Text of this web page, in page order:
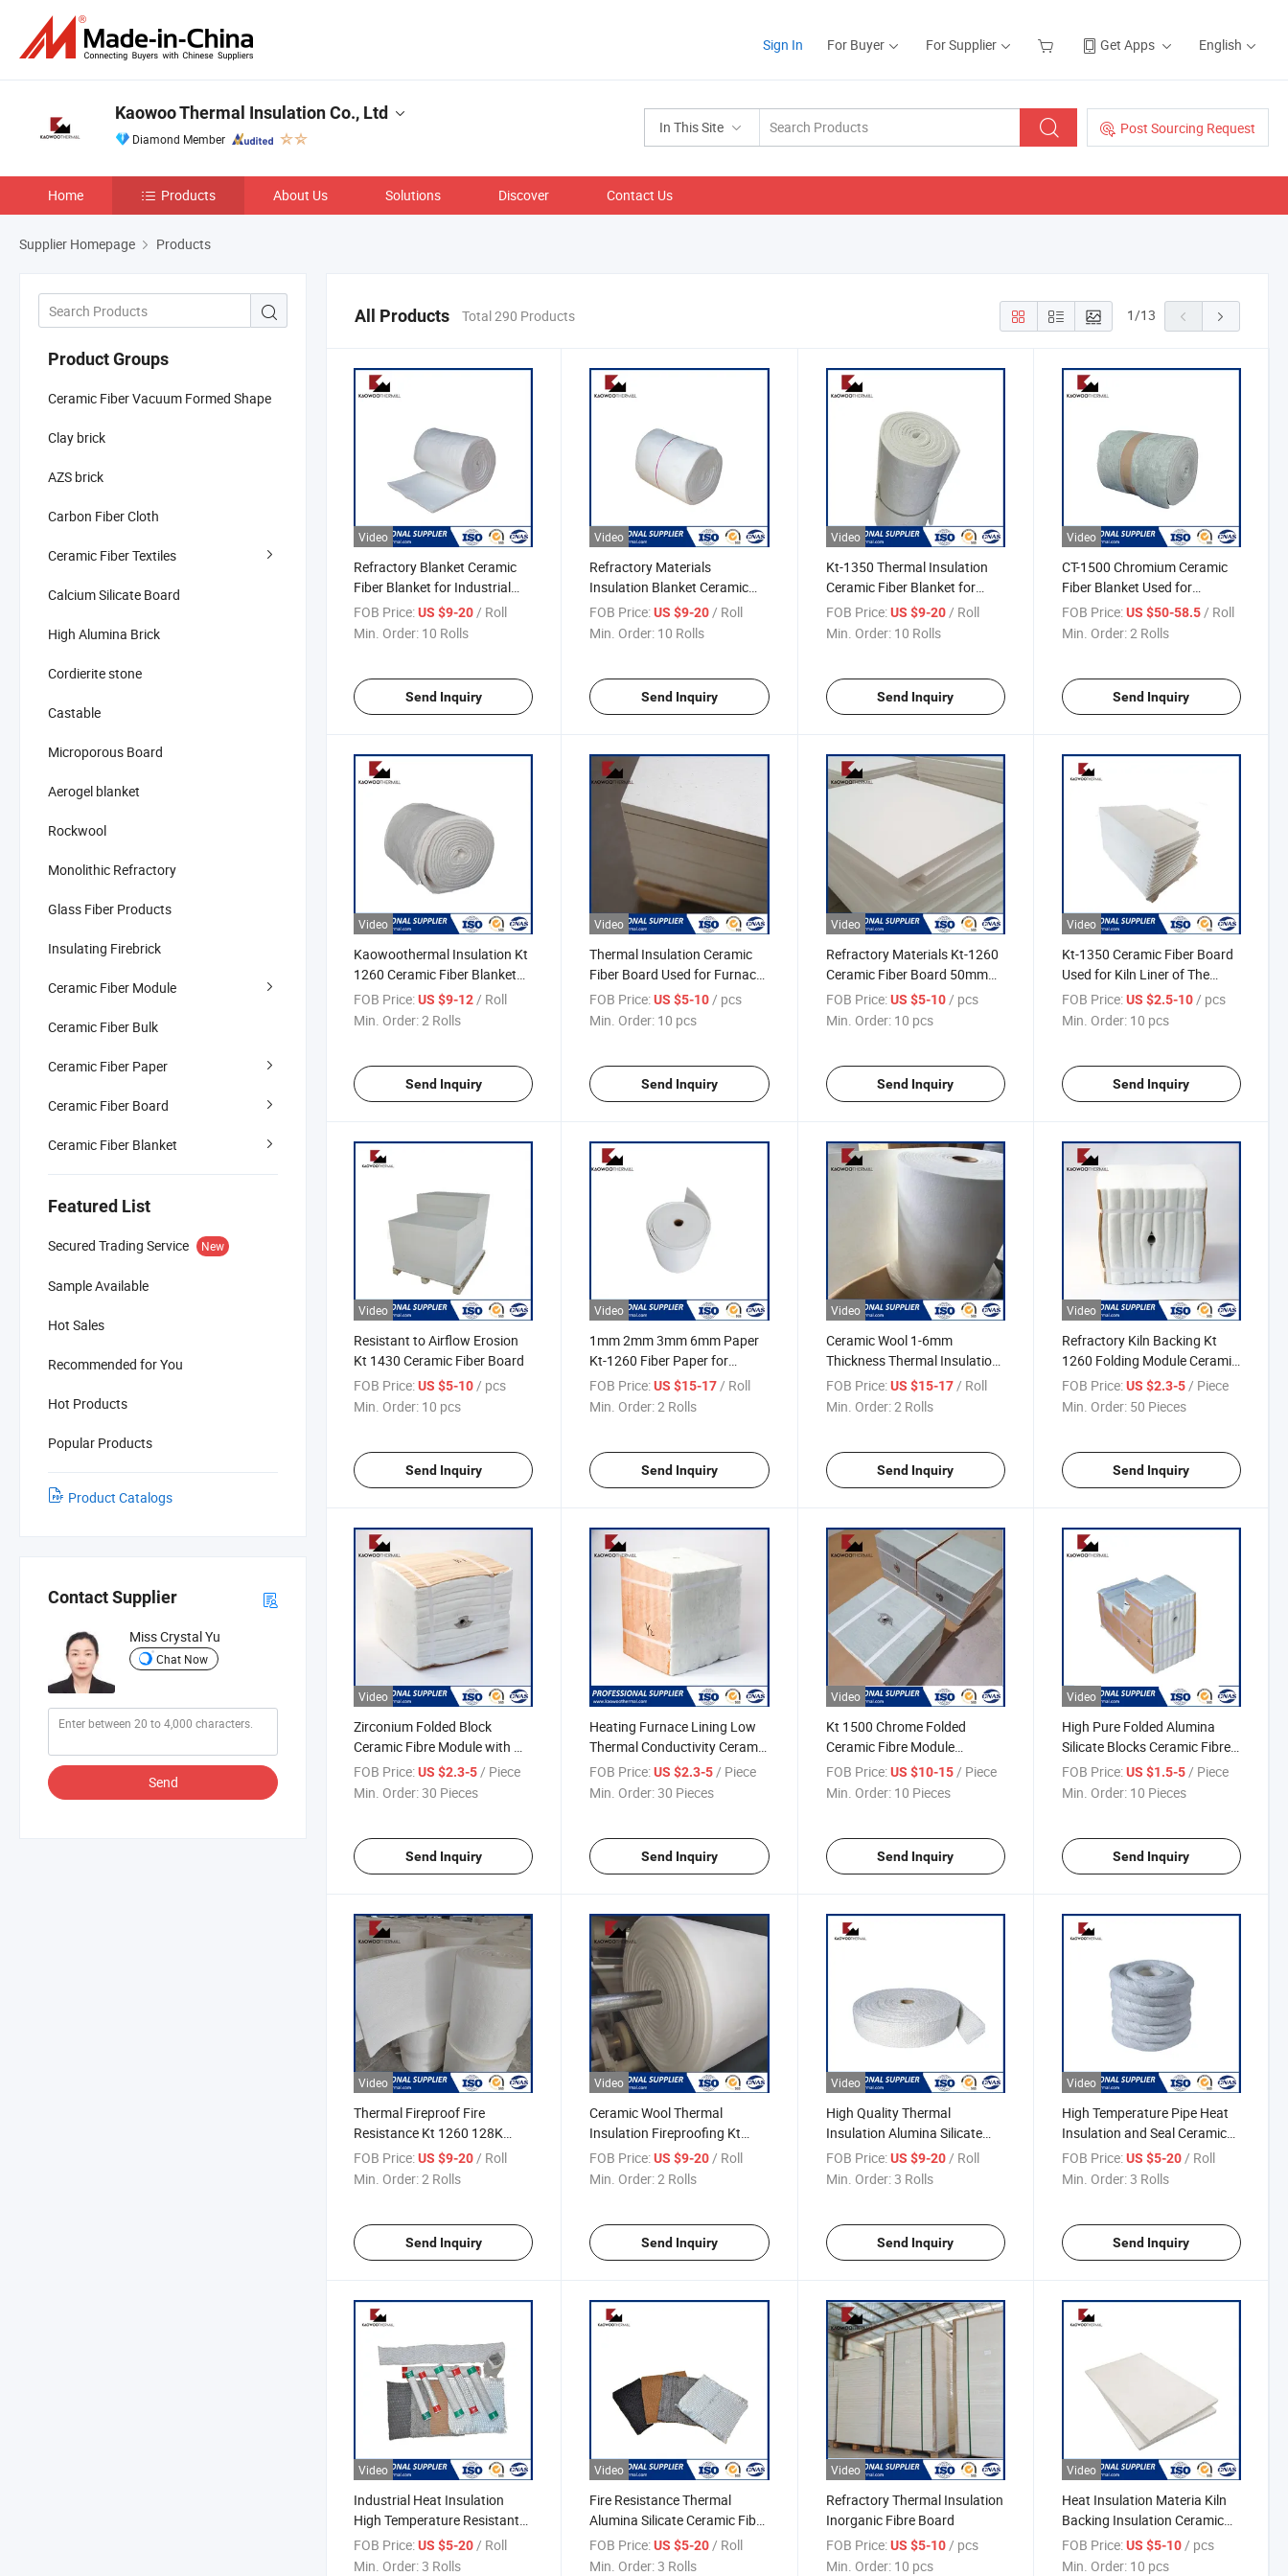
Sign In For Buyer For Supplier Get Apps English
In This Site Post Sourcing Request
Kaowoo Thermal Insulation Co., Ltd
Diamond Member
Home Products About Us Solutions Discover Contact Us
Supplier Homepage Products
Product Groups
Ceramic Fiber Vacuum Formed Shape
Clay brick
AZS brick
Carbon Fiber Cloth
Ceramic Fiber Textiles
Calcium Silicate Board
High Alumina Brick
Cordierite stone
Castable
Microporous Board
Aerogel blanket
Rockwool
Monolithic Refractory
Glass Fiber Products
Insulating Firebrick
Ceramic Fiber Module
Ceramic Fiber Bulk
Ceramic Fiber Paper
Ceramic Fiber Board
Ceramic Fiber Blanket
Featured List
Secured Trading Service New
Sample Available
Hot Sales
Recommended for You
Hot Products
Popular Products
Product Catalogs
Contact Supplier
Miss Crystal Yu
Chat Now
Send
All Products Total 290 Products 1/13
Video
Refractory Blanket Ceramic
Fiber Blanket for Industrial
Furnace
FOB Price:US $9-20/ Roll
Min. Order: 10 Rolls
Send Inquiry
Video
Refractory Materials
Insulation Blanket Ceramic
Fiber Blanket for Furnace
Lining
FOB Price: US $9-20/ Roll
Min. Order: 10 Rolls
Send Inquiry
Video
Kt-1350 Thermal Insulation
Ceramic Fiber Blanket for
External Insulation
FOB Price: US $9-20/ Roll
Min. Order: 10 Rolls
Send Inquiry
Video
CT-1500 Chromium Ceramic
Fiber Blanket Used for
Metallurgical Industry
FOB Price: US $50-58.5/ Roll
Min. Order:2 Rolls
Send Inquiry
Video
Kaowoothermal Insulation Kt
1260 Ceramic Fiber Blanket
25mm
FOB Price:US $9-12 / Roll
Min. Order:2 Rolls
Send Inquiry
Video
Thermal Insulation Ceramic
Fiber Board Used for Furnace
Lining
FOB Price: US $5-10 / pcs
Min. Order: 10 pcs
Send Inquiry
Video
Refractory Materials Kt-1260
Ceramic Fiber Board 50mm
Thickness Used for Furnace
Insulation
FOB Price: US $5-10 / pcs
Min. Order: 10 pcs
Send Inquiry
Video
Kt-1350 Ceramic Fiber Board
Used for Kiln Liner of The
High-Temperature Furnace
FOB Price: US $2.5-10 / pcs
Min. Order: 10 pcs
Send Inquiry
Video
Resistant to Airflow Erosion
Kt 1430 Ceramic Fiber Board
FOB Price:US $5-10 / pcs
Min. Order: 10 pcs
Send Inquiry
Video
1mm 2mm 3mm 6mm Paper
Kt-1260 Fiber Paper for
Industrial Insulation
FOB Price: US $15-17 / Roll
Min. Order:2 Rolls
Send Inquiry
Video
Ceramic Wool 1-6mm
Thickness Thermal Insulation
Ceramic Fiber Paper
FOB Price: US $15-17 / Roll
Min. Order:2 Rolls
Send Inquiry
Video
Refractory Kiln Backing Kt
1260 Folding Module Ceramic
Fiber Module
FOB Price: US $2.3-5 / Piece
Min. Order: 50 Pieces
Send Inquiry
Video
Zirconium Folded Block
Ceramic Fibre Module with M-
Type Anchor
FOB Price:US $2.3-5/ Piece
Min. Order:30 Pieces
Send Inquiry
Heating Furnace Lining Low
Thermal Conductivity Ceramic
Fiber Module
FOB Price: US $2.3-5 / Piece
Min. Order:30 Pieces
Send Inquiry
Video
Kt 1500 Chrome Folded
Ceramic Fibre Module
Metallurgical Forging Heating
Furnace
FOB Price: US $10-15/ Piece
Min. Order: 10 Pieces
Send Inquiry
Video
High Pure Folded Alumina
Silicate Blocks Ceramic Fibre
Profiled Modules
FOB Price: US $1.5-5/ Piece
Min. Order: 10 Pieces
Send Inquiry
Video
Thermal Fireproof Fire
Resistance Kt 1260 128K
Needle Ceramic Fiber Blanket
FOB Price:US $9-20/ Roll
Min. Order:2 Rolls
Send Inquiry
Video
Ceramic Wool Thermal
Insulation Fireproofing Kt
1430 Needle Ceramic Fiber
Blanket
FOB Price: US $9-20/ Roll
Min. Order:2 Rolls
Send Inquiry
Video
High Quality Thermal
Insulation Alumina Silicate
Tape Ceramic Fiber Tape
FOB Price: US $9-20/ Roll
Min. Order:3 Rolls
Send Inquiry
Video
High Temperature Pipe Heat
Insulation and Seal Ceramic
Fibre Square Braided Rope
FOB Price: US $5-20/ Roll
Min. Order:3 Rolls
Send Inquiry
Video
Industrial Heat Insulation
High Temperature Resistant
Ceramic Fiber Cloth
FOB Price:US $5-20 / Roll
Min. Order:3 Rolls
Video
Fire Resistance Thermal
Alumina Silicate Ceramic Fiber
Cloth
FOB Price: US $5-20 / Roll
Min. Order:3 Rolls
Video
Refractory Thermal Insulation
Inorganic Fibre Board
FOB Price: US $5-10 / pcs
Min. Order: 10 pcs
Video
Heat Insulation Materia Kiln
Backing Insulation Ceramic
Fiber Board
FOB Price: US $5-10 / pcs
Min. Order: 10 pcs